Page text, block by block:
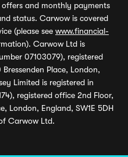
and monthly payments
status. Carwow is covered
(please see www.financial-
Carwow Ltd is
07103079), registered
Place, London,
Limited is registered in
registered office 2nd Floor,
London, England, SW1E 5DH
Carwow Ltd.